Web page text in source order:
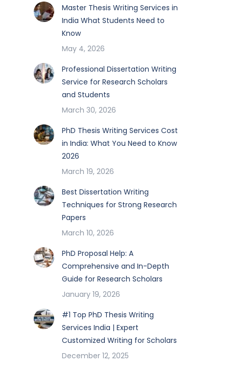
Master Thesis Writing Services in
India What Students Need to
Know
May 4, 2026
Professional Dissertation Writing
Service for Research Scholars
and Students
March 30, 2026
PhD Thesis Writing Services Cost
in India: What You Need to Know
2026
March 19, 2026
Best Dissertation Writing
Techniques for Strong Research
Papers
March 10, 2026
PhD Proposal Help: A
Comprehensive and In-Depth
Guide for Research Scholars
January 19, 2026
#1 Top PhD Thesis Writing
Services India | Expert
Customized Writing for Scholars
December 12, 2025